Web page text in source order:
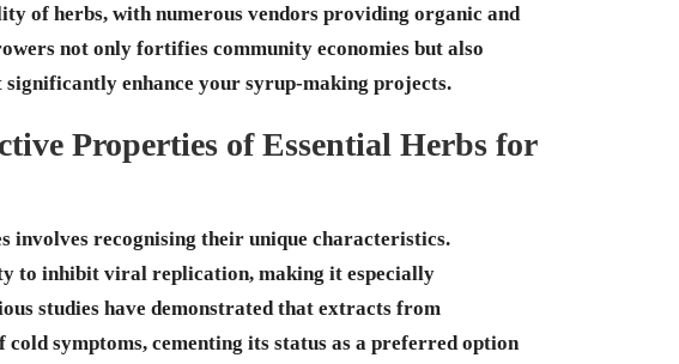
of herbs, with numerous vendors providing organic and
not only fortifies community economies but also
enhance your syrup-making projects.
Properties of Essential Herbs for
involves recognising their unique characteristics.
to inhibit viral replication, making it especially
studies have demonstrated that extracts from
symptoms, cementing its status as a preferred option